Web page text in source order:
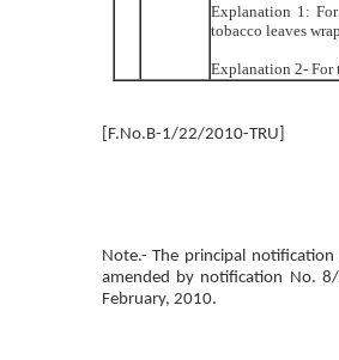
Explanation 1:
tobacco leaves
Explanation 2- For
[F.No.B-1/22/2010-TRU]
Note.- The principal
amended by notification No.
February, 2010.